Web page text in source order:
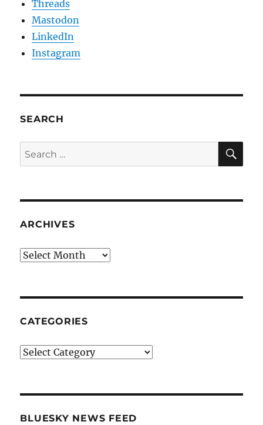
Threads
Mastodon
LinkedIn
Instagram
SEARCH
Search
for:
ARCHIVES
Archives
CATEGORIES
Categories
BLUESKY NEWS FEED